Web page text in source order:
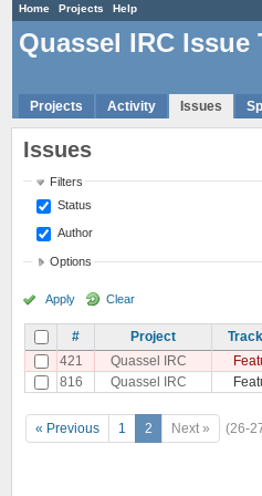
Home Projects Help
Quassel IRC Issue
Projects Activity Issues
Issues
Filters
Status
Author
Options
Apply Clear
# Project
421
Quassel IRC
816
Quassel IRC
« Previous 1 2 Next » (26-